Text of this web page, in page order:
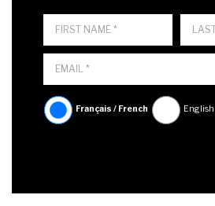
Français / French